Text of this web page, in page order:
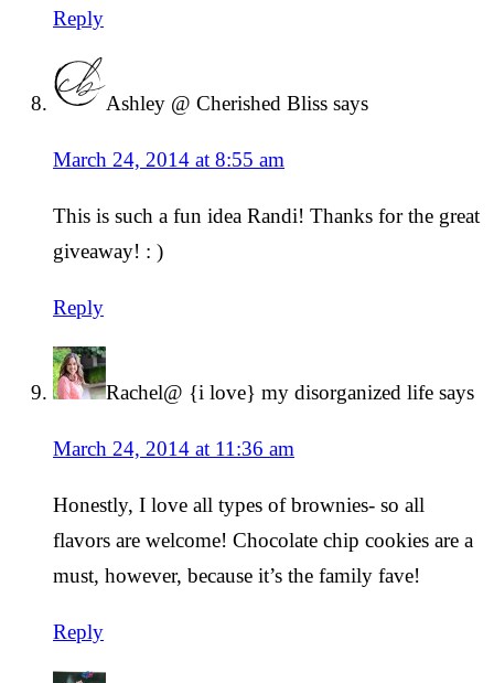
Reply
Ashley @ Cherished Bliss says
March 24, 2014 at 8:55 am
This is such a fun idea Randi! Thanks for the great
giveaway! : )
Reply
Rachel@ {i love} my disorganized life says
March 24, 2014 at 11:36 am
Honestly, I love all types of brownies- so all
flavors are welcome! Chocolate chip cookies are a
must, however, because it’s the family fave!
Reply